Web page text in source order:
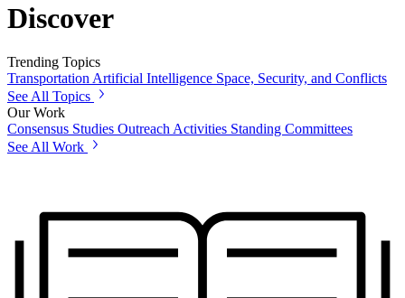
Discover
Trending Topics
Transportation Artificial Intelligence Space, Security, and Conflicts
See All Topics
Our Work
Consensus Studies Outreach Activities Standing Committees
See All Work